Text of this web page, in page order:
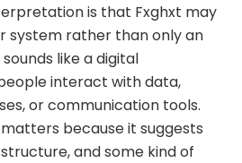
is that Fxghxt may
system rather than only an
like a digital
interact with data,
or communication tools.
because it suggests
and some kind of